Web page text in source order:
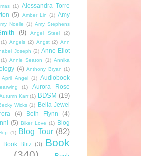
(1) Alessandra Torre
(5) Amber Lin (1) Amy
Noelle (1) Amy Stephens
(9) Angel Steel
(2)
(1) Angels (2) Angst (2) Ann
Joseph (2) Anne Eliot
(1) Annie Seaton (1) Annika
(4) Anthony Bryan (1)
April Angel (1) Audiobook
(1)
Aurora Rose
Autumn Karr (1) BDSM (19)
Wicks (1) Bella Jewel
(4) Beth Flynn
(4)
(5) Biker Love (1) Blog
(1) Blog Tour (82)
Book Blitz (3) Book